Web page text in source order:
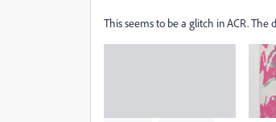
This seems to be a glitch in ACR. The